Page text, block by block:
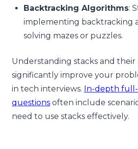
Backtracking Algorithms:
implementing backtracking
solving mazes or puzzles.
Understanding stacks and their
significantly improve your
in tech interviews. In-depth
questions often include
need to use stacks effectively.